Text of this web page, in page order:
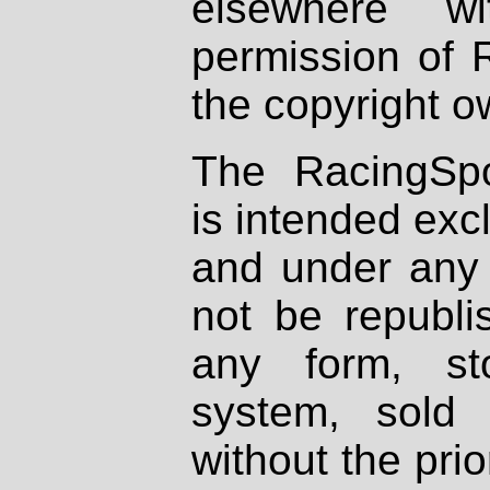
permission of
the copyright
The
is intended
and under
not be
any form,
system, sold
without the